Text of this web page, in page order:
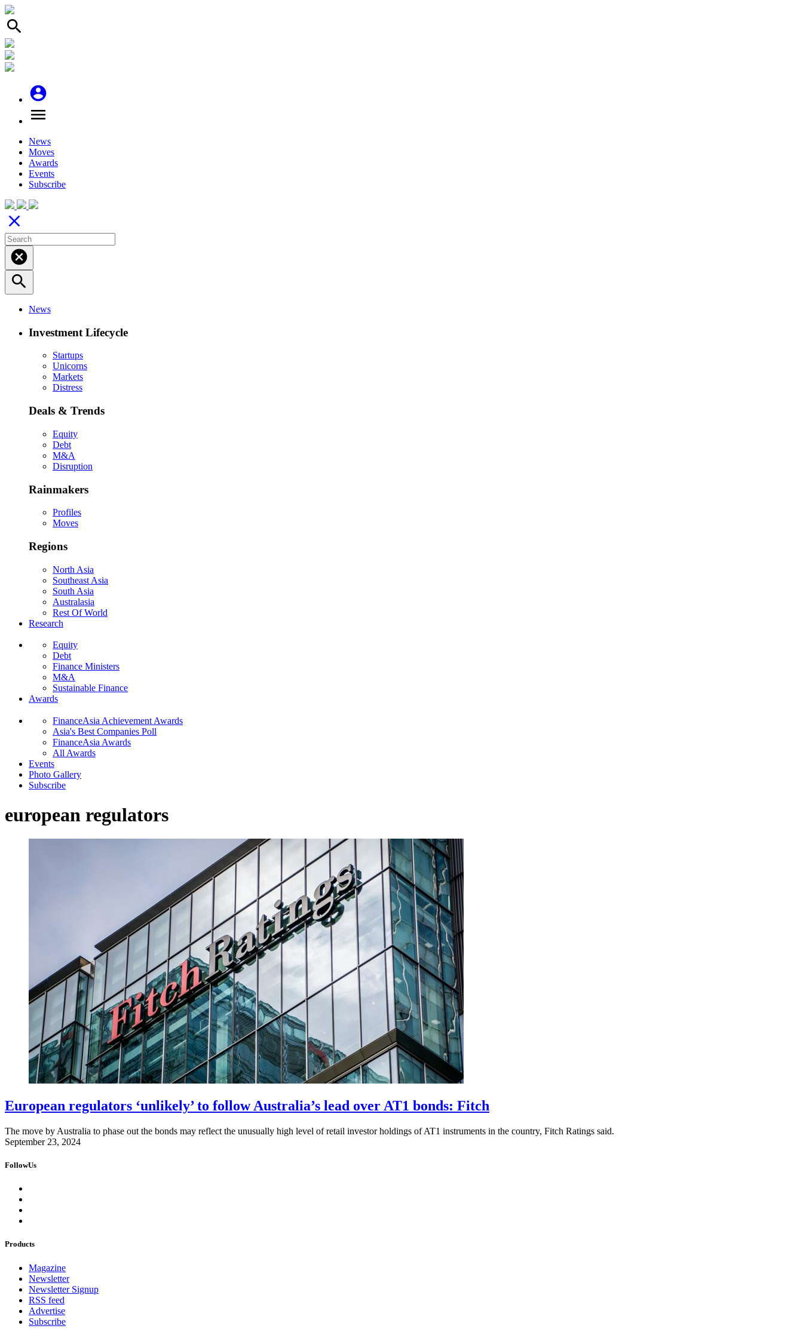
search
account_circle
menu
News
Moves
Awards
Events
Subscribe
close
cancel
search
News
Investment Lifecycle
Startups
Unicorns
Markets
Distress
Deals & Trends
Equity
Debt
M&A
Disruption
Rainmakers
Profiles
Moves
Regions
North Asia
Southeast Asia
South Asia
Australasia
Rest Of World
Research
Equity
Debt
Finance Ministers
M&A
Sustainable Finance
Awards
FinanceAsia Achievement Awards
Asia's Best Companies Poll
FinanceAsia Awards
All Awards
Events
Photo Gallery
Subscribe
european regulators
European regulators ‘unlikely’ to follow Australia’s lead over AT1 bonds: Fitch
The move by Australia to phase out the bonds may reflect the unusually high level of retail investor holdings of AT1 instruments in the country, Fitch Ratings said.
September 23, 2024
FollowUs
Products
Magazine
Newsletter
Newsletter Signup
RSS feed
Advertise
Subscribe